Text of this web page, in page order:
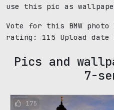
use this pic as
Vote for this BMW
rating: 115 Upload date
Pics and
7-
175